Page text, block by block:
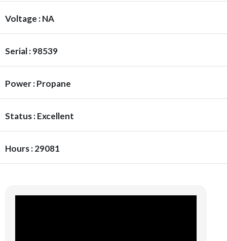
Voltage : NA
Serial : 98539
Power : Propane
Status : Excellent
Hours : 29081